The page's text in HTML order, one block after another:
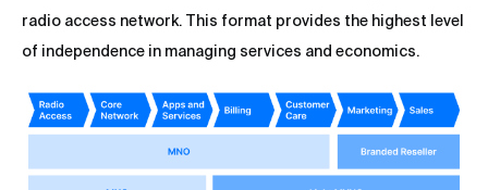
radio access network. This format provides the highest level
of independence in managing services and economics.